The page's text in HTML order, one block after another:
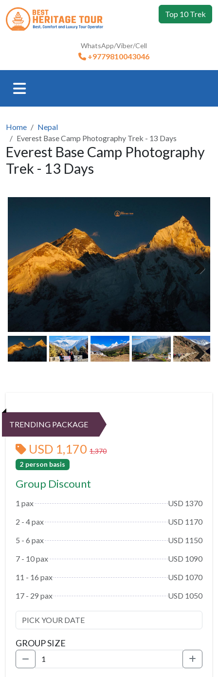
Top 10 Trek
WhatsApp/Viber/Cell
+9779810043046
Home
Nepal
Everest Base Camp Photography Trek - 13 Days
Everest Base Camp Photography
Trek - 13 Days
Next
TRENDING PACKAGE
USD 1,170 1,370
2 person basis
Group Discount
1 pax
USD 1370
2 - 4 pax
USD 1170
5 - 6 pax
USD 1150
7 - 10 pax
USD 1090
11 - 16 pax
USD 1070
17 - 29 pax
USD 1050
GROUP SIZE